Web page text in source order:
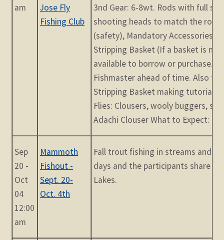
am
Jose Fly
Fishing Club
3nd Gear: 6-8wt. Rods with full
shooting heads to match the rod.
(safety), Mandatory Accessories:
Stripping Basket (If a basket is
available to borrow or purchase.
Fishmaster ahead of time. Also
Stripping Basket making tutorials
Flies: Clousers, wooly buggers,
Adachi Clouser What to Expect:
Sep
20 -
Oct
04
12:00
am
Mammoth
Fishout -
Sept. 20-
Oct. 4th
Fall trout fishing in streams and
days and the participants share a
Lakes.